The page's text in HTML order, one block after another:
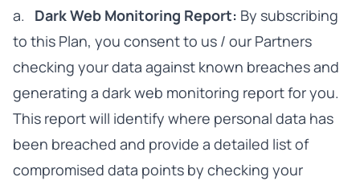
a. Dark Web Monitoring Report: By subscribing
to this Plan, you consent to us / our Partners
checking your data against known breaches and
generating a dark web monitoring report for you.
This report will identify where personal data has
been breached and provide a detailed list of
compromised data points by checking your